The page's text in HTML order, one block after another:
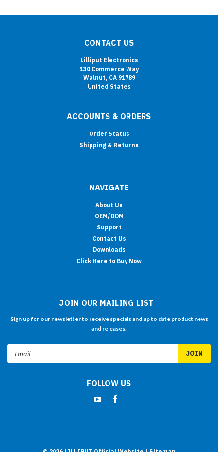
CONTACT US
Lilliput Electronics
130 Commerce Way
Walnut, CA 91789
United States
ACCOUNTS & ORDERS
Order Status
Shipping & Returns
NAVIGATE
About Us
OEM/ODM
Support
Contact Us
Downloads
Click Here to Buy Now
JOIN OUR MAILING LIST
Sign up for our newsletter to receive specials and up to date product news
and releases.
Email
Address
FOLLOW US